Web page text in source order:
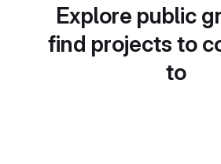
Explore public
find projects to
to